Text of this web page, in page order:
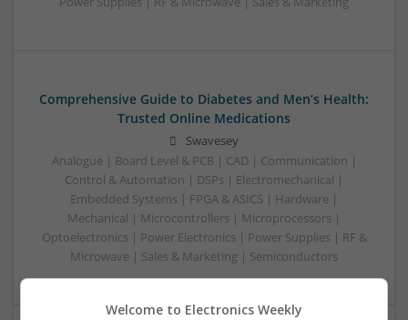
Comprehensive Guide to Diabetes and Men’s Health:
Trusted Online Medications
Swavesey
Analogue | Board Level & PCB | CAD | Communication |
Control & Automation | DSPs | Electromechanical |
Embedded Systems | FPGA & ASICS | Hardware |
Mechanical | Microcontrollers | Microprocessors |
Optoelectronics | Power Electronics | Power Supplies | RF &
Microwave | Sales & Marketing | Semiconductors
Welcome to Electronics Weekly